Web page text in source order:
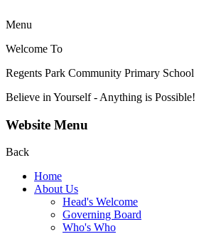
Menu
Welcome To
Regents Park Community Primary School
Believe in Yourself - Anything is Possible!
Website Menu
Back
Home
About Us
Head's Welcome
Governing Board
Who's Who